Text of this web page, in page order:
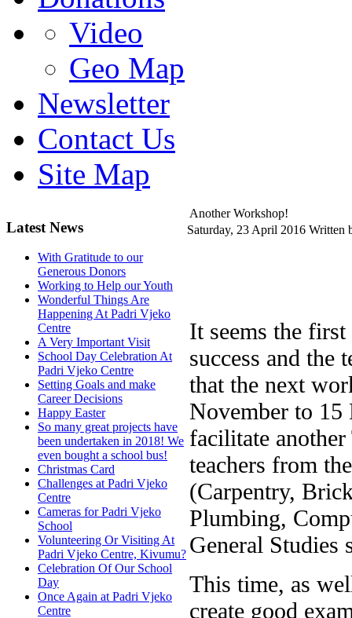
Video
Geo Map
Newsletter
Contact Us
Site Map
Latest News
With Gratitude to our
Generous Donors
Working to Help our Youth
Wonderful Things Are
Happening At Padri Vjeko
Centre
A Very Important Visit
School Day Celebration At
Padri Vjeko Centre
Setting Goals and make
Career Decisions
Happy Easter
So many great projects have
been undertaken in 2018! We
even bought a school bus!
Christmas Card
Challenges at Padri Vjeko
Centre
Cameras for Padri Vjeko
School
Volunteering Or Visiting At
Padri Vjeko Centre, Kivumu?
Celebration Of Our School
Day
Once Again at Padri Vjeko
Centre
Another Workshop!
Saturday, 23 April 2016 Written
It seems the
success and the
that the next
November to 15
facilitate
teachers from
(Carpentry,
Plumbing,
General Studies
This time, as
create good